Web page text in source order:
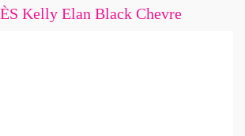
Kelly Elan Black Chevre